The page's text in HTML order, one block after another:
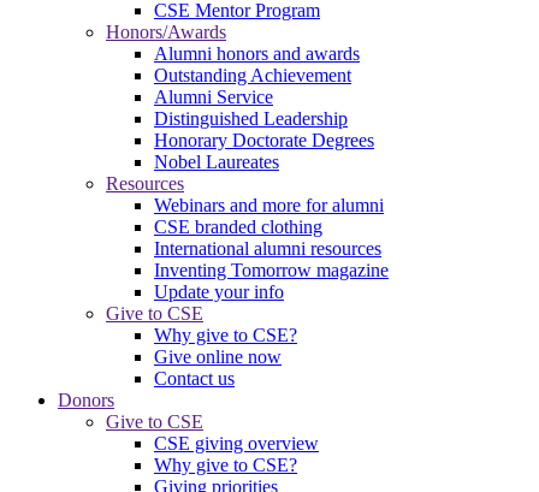
CSE Mentor Program
Honors/Awards
Alumni honors and awards
Outstanding Achievement
Alumni Service
Distinguished Leadership
Honorary Doctorate Degrees
Nobel Laureates
Resources
Webinars and more for alumni
CSE branded clothing
International alumni resources
Inventing Tomorrow magazine
Update your info
Give to CSE
Why give to CSE?
Give online now
Contact us
Donors
Give to CSE
CSE giving overview
Why give to CSE?
Giving priorities